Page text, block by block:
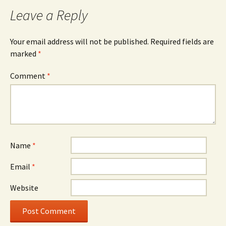
Leave a Reply
Your email address will not be published. Required fields are
marked *
Comment *
Name *
Email *
Website